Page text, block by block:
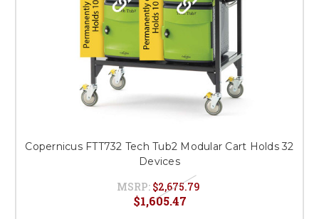
Copernicus FTT732 Tech Tub2 Modular Cart Holds 32
Devices
MSRP: $2,675.79
$1,605.47